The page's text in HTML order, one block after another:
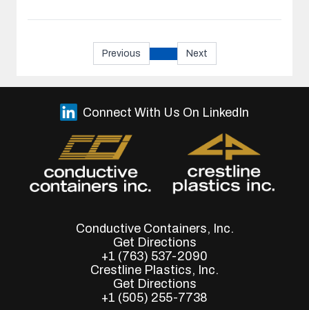
Previous Next
Conductive Containers, Inc.
Get Directions
+1 (763) 537-2090
Crestline Plastics, Inc.
Get Directions
+1 (505) 255-7738
Connect With Us On LinkedIn